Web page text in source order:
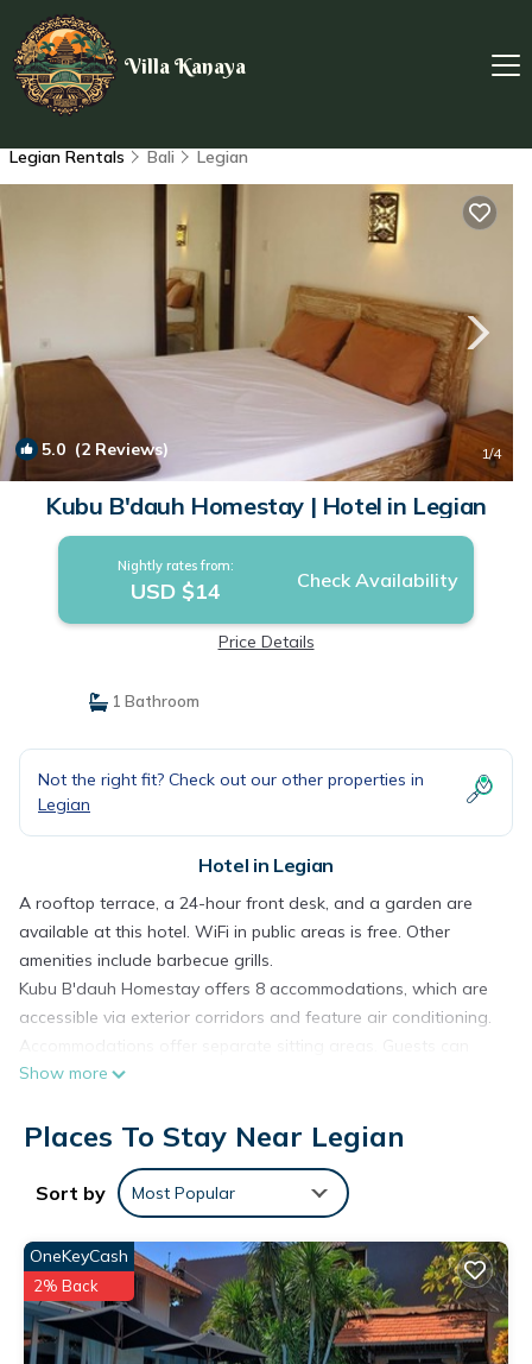
Villa Kanaya
Legian Rentals Bali Legian
5.0 (2 Reviews) 1/4
Kubu B'dauh Homestay | Hotel in Legian
Nightly rates from:
USD $14 Check Availability
Price Details
1 Bathroom
Not the right fit? Check out our other properties in
Legian
Hotel in Legian
A rooftop terrace, a 24-hour front desk, and a garden are
available at this hotel. WiFi in public areas is free. Other
amenities include barbecue grills.
Kubu B'dauh Homestay offers 8 accommodations, which are
accessible via exterior corridors and feature air conditioning.
surf the web using the complimentary wireless Internet
Housekeeping is provided daily.
Show more
Places To Stay Near Legian
Sort by Most Popular
OneKeyCash
2% Back